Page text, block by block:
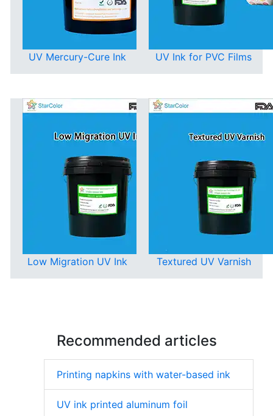
UV Mercury-Cure Ink UV Ink for PVC Films
Low Migration UV Ink Textured UV Varnish
Recommended articles
Printing napkins with water-based ink
UV ink printed aluminum foil